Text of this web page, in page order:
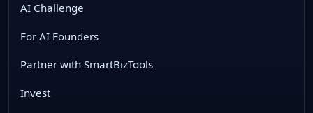
AI Challenge
For AI Founders
Partner with SmartBizTools
Invest